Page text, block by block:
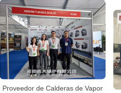
Proveedor de Calderas de Vapor